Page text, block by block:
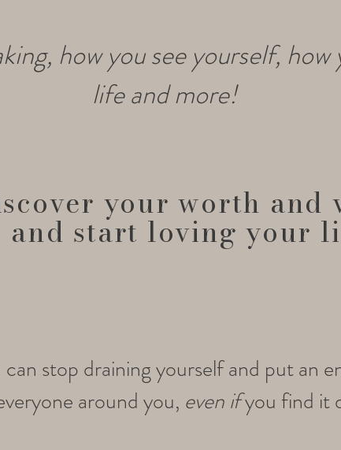
how you see yourself,
life and more!
can stop draining yourself and put an
around you, even ifyou find it
your worth and
and start loving your